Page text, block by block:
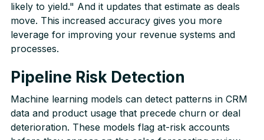
likely to yield." And it updates that estimate as deals
move. This increased accuracy gives you more
leverage for improving your revenue systems and
processes.
Pipeline Risk Detection
Machine learning models can detect patterns in CRM
data and product usage that precede churn or deal
deterioration. These models flag at-risk accounts